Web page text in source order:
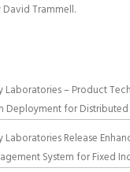
David Trammell.
Laboratories – Product
Deployment for Distributed
Release
System for Fixed